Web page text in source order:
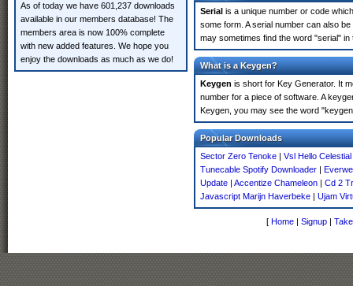
As of today we have 601,237 downloads
available in our members database! The
members area is now 100% complete
with new added features. We hope you
enjoy the downloads as much as we do!
Serial is a unique number or code
some form. A serial number can also
may sometimes find the word "serial"
What is a Keygen?
Keygen is short for Key Generator. It
number for a piece of software. A
Keygen, you may see the word
Popular Downloads
Sector Zero Tenoke | Vsl Hello
Tunecable Spotify Downloader |
Update | Accentize Chameleon | Cd 2
Javascript Marijn Haverbeke | Ujam
[ Home | Signup |